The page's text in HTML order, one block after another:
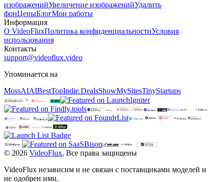
изображенийУвеличение изображенийУдалить
фонЦеныБлогМои работы
Информация
О VideoFluxПолитика конфиденциальностиУсловия
использования
Контакты
support@videoflux.video
Упоминается на
MossAIAIBestTopIndie.DealsShowMySitesTinyStartups
© 2026 VideoFlux, Все права защищены
VideoFlux независим и не связан с поставщиками моделей и
не одобрен ими.